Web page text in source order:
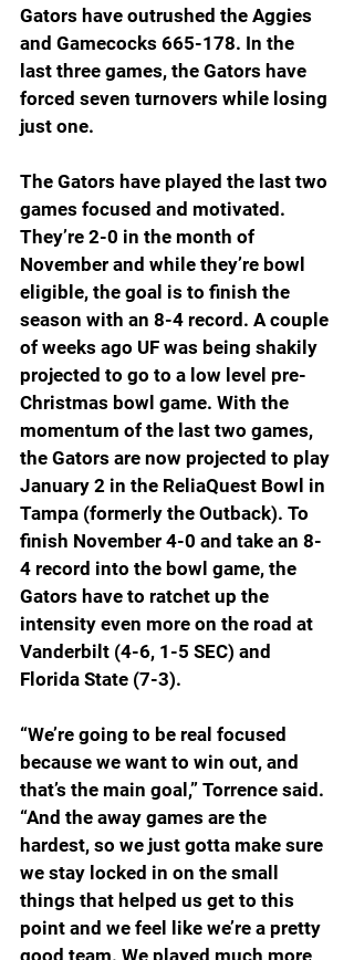
Gators have outrushed the Aggies
and Gamecocks 665-178. In the
last three games, the Gators have
forced seven turnovers while losing
just one.
The Gators have played the last two
games focused and motivated.
They’re 2-0 in the month of
November and while they’re bowl
eligible, the goal is to finish the
season with an 8-4 record. A couple
of weeks ago UF was being shakily
projected to go to a low level pre-
Christmas bowl game. With the
momentum of the last two games,
the Gators are now projected to play
January 2 in the ReliaQuest Bowl in
Tampa (formerly the Outback). To
finish November 4-0 and take an 8-
4 record into the bowl game, the
Gators have to ratchet up the
intensity even more on the road at
Vanderbilt (4-6, 1-5 SEC) and
Florida State (7-3).
“We’re going to be real focused
because we want to win out, and
that’s the main goal,” Torrence said.
“And the away games are the
hardest, so we just gotta make sure
we stay locked in on the small
things that helped us get to this
point and we feel like we’re a pretty
good team. We played much more